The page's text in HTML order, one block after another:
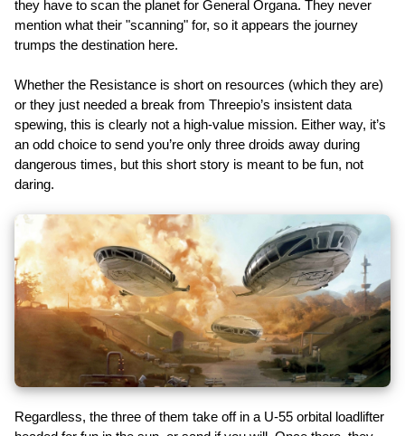
they have to scan the planet for General Organa. They never
mention what their "scanning" for, so it appears the journey
trumps the destination here.
Whether the Resistance is short on resources (which they are)
or they just needed a break from Threepio’s insistent data
spewing, this is clearly not a high-value mission. Either way, it’s
an odd choice to send you’re only three droids away during
dangerous times, but this short story is meant to be fun, not
daring.
Regardless, the three of them take off in a U-55 orbital loadlifter